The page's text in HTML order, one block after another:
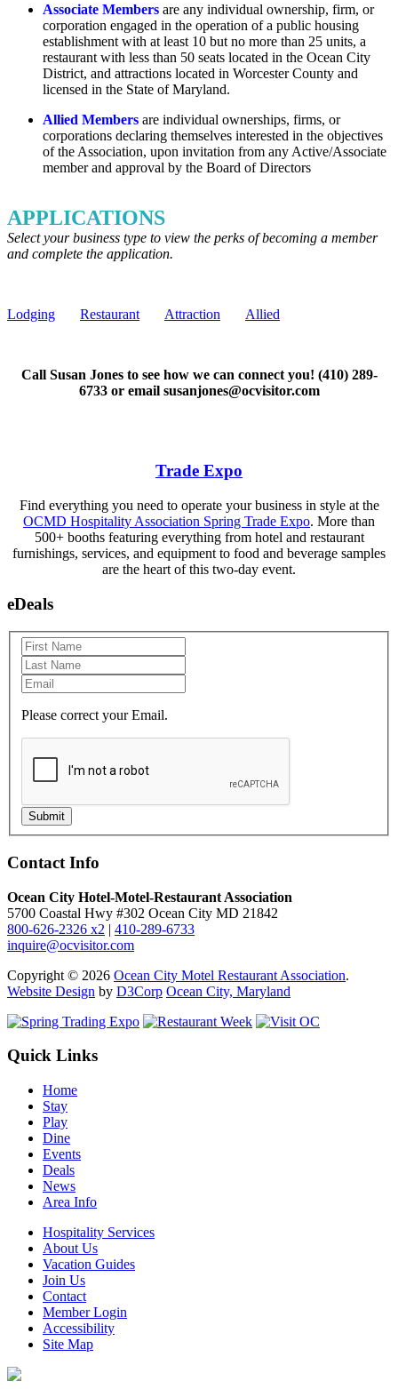
Associate Members are any individual ownership, firm, or
corporation engaged in the operation of a public housing
establishment with at least 10 but no more than 25 units, a
restaurant with less than 50 seats located in the Ocean City
District, and attractions located in Worcester County and
licensed in the State of Maryland.
Allied Members are individual ownerships, firms, or
corporations declaring themselves interested in the objectives
of the Association, upon invitation from any Active/Associate
member and approval by the Board of Directors
APPLICATIONS
Select your business type to view the perks of becoming a member
and complete the application.
Lodging Restaurant Attraction Allied
Call Susan Jones to see how we can connect you! (410) 289-
6733 or email susanjones@ocvisitor.com
Trade Expo
Find everything you need to operate your business in style at the
OCMD Hospitality Association Spring Trade Expo. More than
500+ booths featuring everything from hotel and restaurant
furnishings, services, and equipment to food and beverage samples
are the heart of this two-day event.
eDeals
Please correct your Email.
Submit
Contact Info
Ocean City Hotel-Motel-Restaurant Association
5700 Coastal Hwy #302 Ocean City MD 21842
800-626-2326 x2 | 410-289-6733
inquire@ocvisitor.com
Copyright © 2026 Ocean City Motel Restaurant Association.
Website Design by D3Corp Ocean City, Maryland
Quick Links
Home
Stay
Play
Dine
Events
Deals
News
Area Info
Hospitality Services
About Us
Vacation Guides
Join Us
Contact
Member Login
Accessibility
Site Map